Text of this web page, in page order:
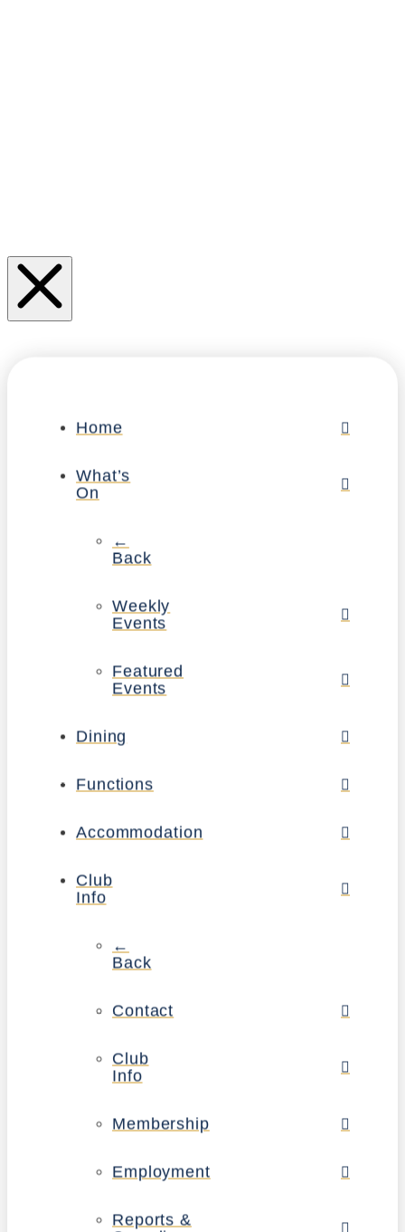
Home
What’s
On
←
Back
Weekly
Events
Featured
Events
Dining
Functions
Accommodation
Club
Info
←
Back
Contact
Club
Info
Membership
Employment
Reports &